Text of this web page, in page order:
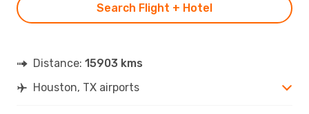
Search Flight + Hotel
Distance: 15903 kms
Houston, TX airports